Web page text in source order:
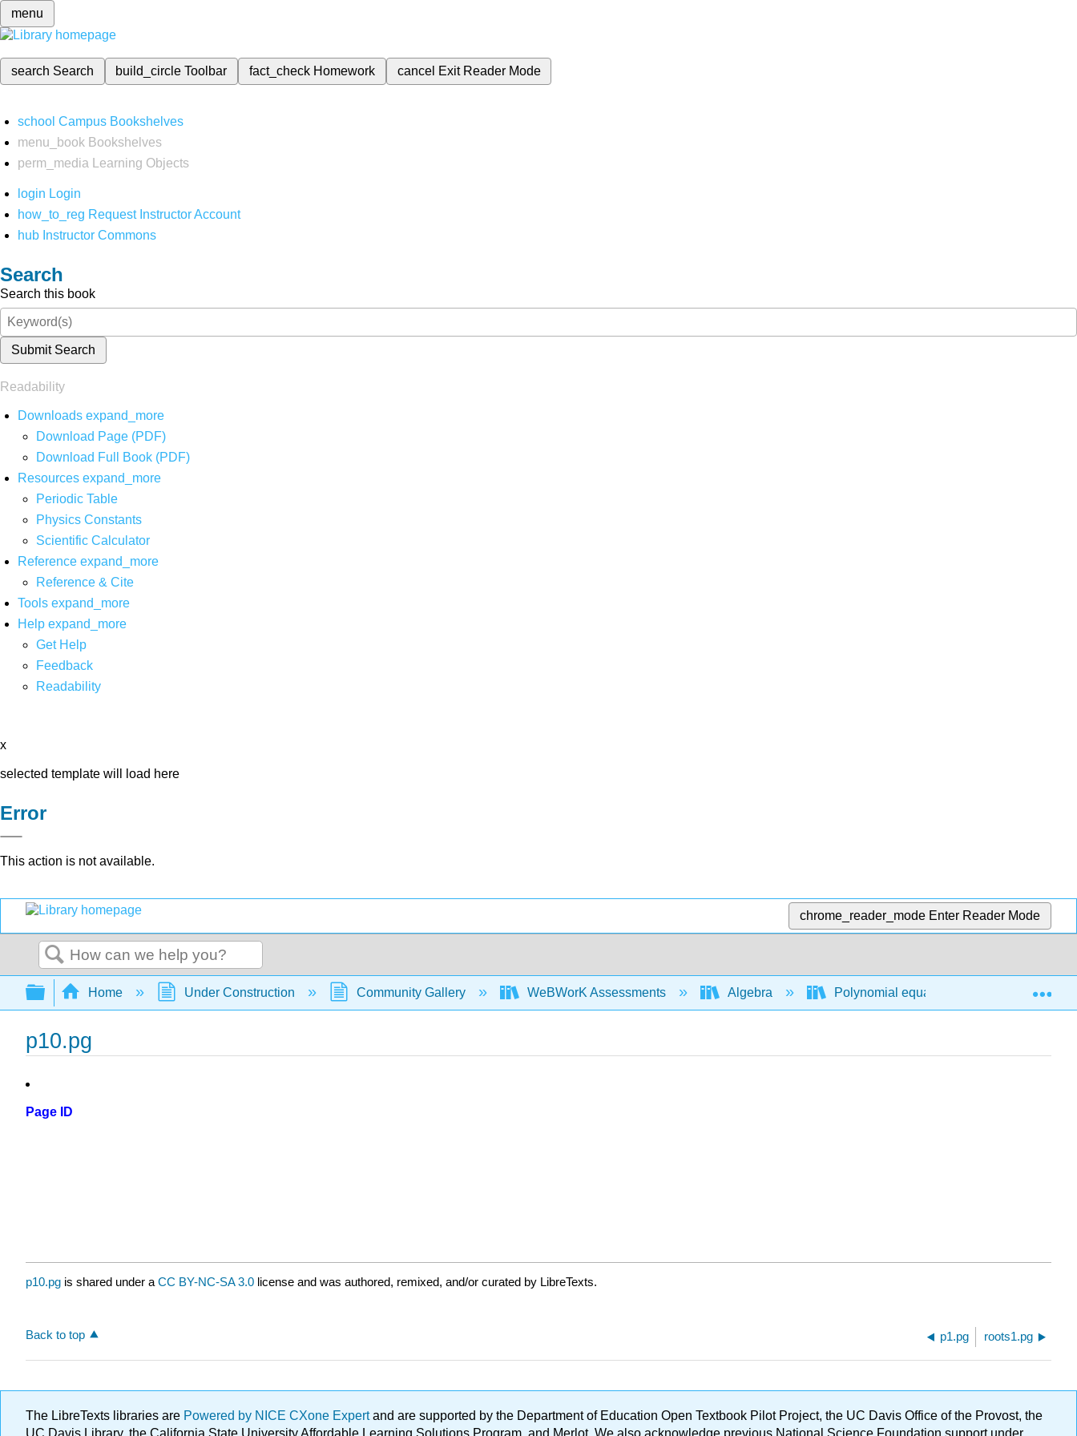
menu
search Search build_circleToolbar fact_check Homework cancel Exit Reader Mode
school Campus Bookshelves
menu_book Bookshelves
perm_media
Learning Objects
login Login
how_to_reg Request Instructor Account
hub Instructor Commons
Search
Search this book
Submit Search
Readability
Downloads expand_more
Download Page (PDF)
Download Full Book (PDF)
Resources expand_more
Periodic Table
Physics Constants
Scientific Calculator
Reference expand_more
Reference & Cite
Tools expand_more
Help expand_more
Get Help
Feedback
Readability
x
selected template will load here
Error
This action is not available.
chrome_reader_mode Enter Reader Mode
Search
Expand/collapse global hierarchy
Home Under Construction Community Gallery WeBWorK Assessments Algebra Polynomial equations and functions
p10.pg
Page ID
p10.pg is shared under a CC BY-NC-SA 3.0 license and was authored, remixed, and/or curated by LibreTexts.
Back to top p1.pg roots1.pg
The LibreTexts libraries are Powered by NICE CXone Expertand are supported by the Department of Education Open Textbook Pilot Project, the UC Davis Office of the Provost, the
UC Davis Library, the California State University Affordable Learning Solutions Program, and Merlot. We also acknowledge previous National Science Foundation support under